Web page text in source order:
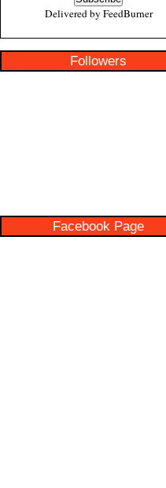
Delivered by FeedBurner
Followers
Facebook Page